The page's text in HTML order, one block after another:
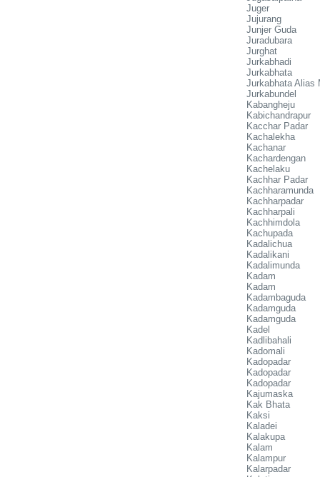
Juger
Jujurang
Junjer Guda
Juradubara
Jurghat
Jurkabhadi
Jurkabhata
Jurkabhata Alias
Jurkabundel
Kabangheju
Kabichandrapur
Kacchar Padar
Kachalekha
Kachanar
Kachardengan
Kachelaku
Kachhar Padar
Kachharamunda
Kachharpadar
Kachharpali
Kachhimdola
Kachupada
Kadalichua
Kadalikani
Kadalimunda
Kadam
Kadam
Kadambaguda
Kadamguda
Kadamguda
Kadel
Kadlibahali
Kadomali
Kadopadar
Kadopadar
Kadopadar
Kajumaska
Kak Bhata
Kaksi
Kaladei
Kalakupa
Kalam
Kalampur
Kalarpadar